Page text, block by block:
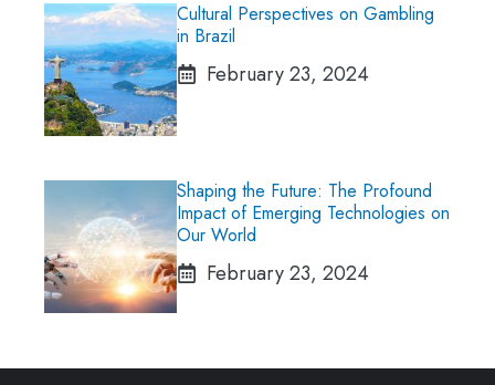
Cultural Perspectives on Gambling
in Brazil
February 23, 2024
Shaping the Future: The Profound
Impact of Emerging Technologies on
Our World
February 23, 2024